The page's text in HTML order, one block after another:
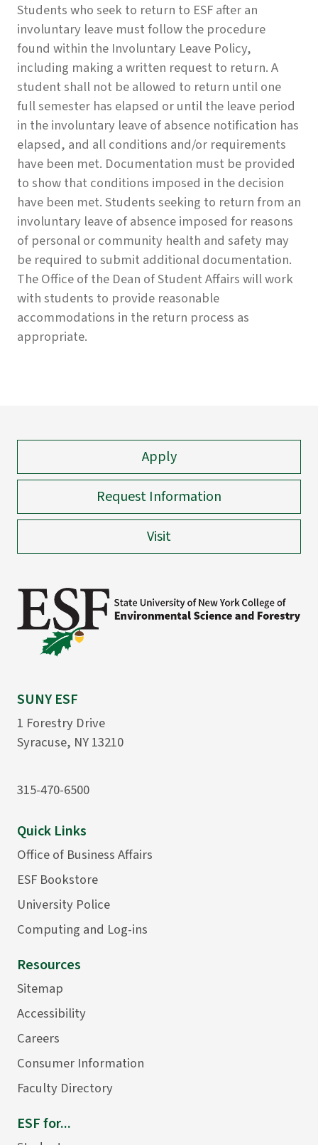
Students who seek to return to ESF after an
involuntary leave must follow the procedure
found within the Involuntary Leave Policy,
including making a written request to return. A
student shall not be allowed to return until one
full semester has elapsed or until the leave period
in the involuntary leave of absence notification has
elapsed, and all conditions and/or requirements
have been met. Documentation must be provided
to show that conditions imposed in the decision
have been met. Students seeking to return from an
involuntary leave of absence imposed for reasons
of personal or community health and safety may
be required to submit additional documentation.
The Office of the Dean of Student Affairs will work
with students to provide reasonable
accommodations in the return process as
appropriate.
Apply
Request Information
Visit
SUNY ESF
1 Forestry Drive
Syracuse, NY 13210
315-470-6500
Quick Links
Office of Business Affairs
ESF Bookstore
University Police
Computing and Log-ins
Resources
Sitemap
Accessibility
Careers
Consumer Information
Faculty Directory
ESF for...